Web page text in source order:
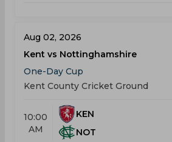
Aug 02, 2026
Kent vs Nottinghamshire
One-Day Cup
Kent County Cricket Ground
10:00
AM
KEN
NOT